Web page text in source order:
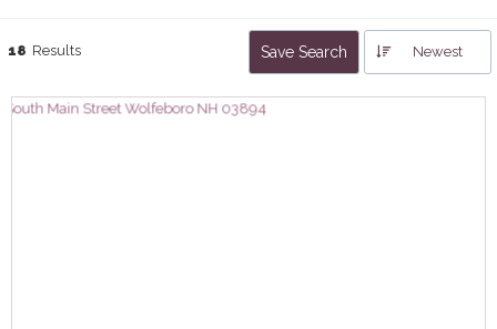
18 Results Save Search Newest